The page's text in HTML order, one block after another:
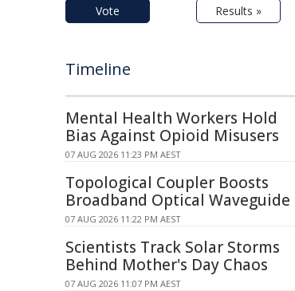
Vote Results »
Timeline
Mental Health Workers Hold
Bias Against Opioid Misusers
07 AUG 2026 11:23 PM AEST
Topological Coupler Boosts
Broadband Optical Waveguide
07 AUG 2026 11:22 PM AEST
Scientists Track Solar Storms
Behind Mother's Day Chaos
07 AUG 2026 11:07 PM AEST